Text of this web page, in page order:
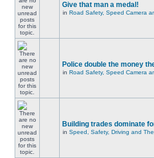
Give that man a medal!
in Road Safety, Speed Camera
Police double the money
in Road Safety, Speed Camera
Building trades dominate
in Speed, Safety, Driving and